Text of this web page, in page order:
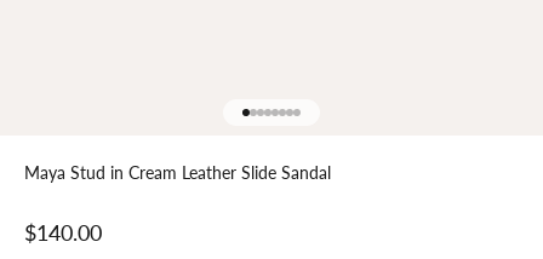
Maya Stud in Cream Leather Slide Sandal
Sale price
$140.00